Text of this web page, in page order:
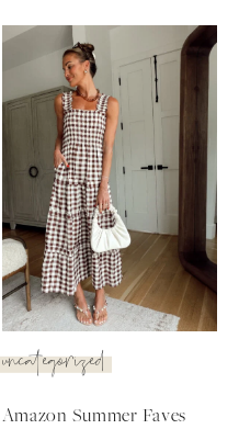
uncategorized
Amazon Summer Faves